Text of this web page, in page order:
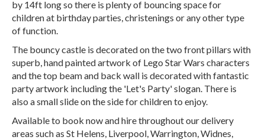
by 14ft long so there is plenty of bouncing space for
children at birthday parties, christenings or any other type
of function.
The bouncy castle is decorated on the two front pillars with
superb, hand painted artwork of Lego Star Wars characters
and the top beam and back wall is decorated with fantastic
party artwork including the 'Let's Party' slogan. There is
also a small slide on the side for children to enjoy.
Available to book now and hire throughout our delivery
areas such as St Helens, Liverpool, Warrington, Widnes,